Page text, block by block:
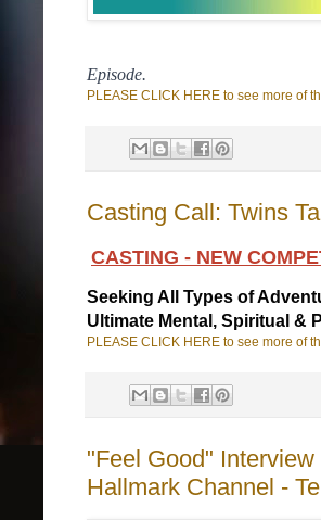
Episode.
PLEASE CLICK HERE to see more of
Casting Call: Twins
CASTING - NEW
Seeking All Types of
Ultimate Mental, Spiritual &
PLEASE CLICK HERE to see more of
"Feel Good"
Hallmark Channel -